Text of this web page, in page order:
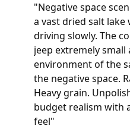
"Negative space
a vast dried salt
driving slowly. The
jeep extremely small
environment of the
the negative space.
Heavy grain.
budget realism with
feel"